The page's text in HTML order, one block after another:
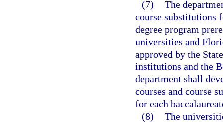
(7) The
course substitutions
degree program
universities and
approved by the
institutions and the
department shall
courses and course
for each
(8) The